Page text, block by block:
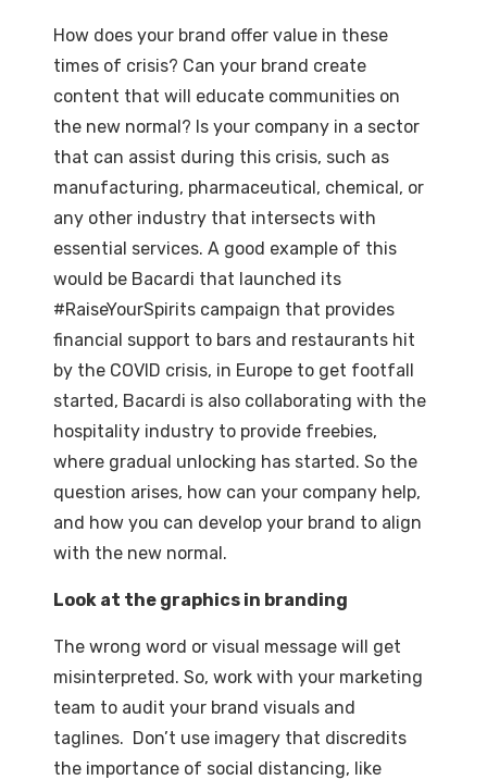
How does your brand offer value in these
times of crisis? Can your brand create
content that will educate communities on
the new normal? Is your company in a sector
that can assist during this crisis, such as
manufacturing, pharmaceutical, chemical, or
any other industry that intersects with
essential services. A good example of this
would be Bacardi that launched its
#RaiseYourSpirits campaign that provides
financial support to bars and restaurants hit
by the COVID crisis, in Europe to get footfall
started, Bacardi is also collaborating with the
hospitality industry to provide freebies,
where gradual unlocking has started. So the
question arises, how can your company help,
and how you can develop your brand to align
with the new normal.
Look at the graphics in branding
The wrong word or visual message will get
misinterpreted. So, work with your marketing
team to audit your brand visuals and
taglines. Don’t use imagery that discredits
the importance of social distancing, like